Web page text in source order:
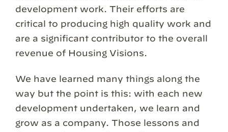
development work. Their efforts are
critical to producing high quality work and
are a significant contributor to the overall
revenue of Housing Visions.
We have learned many things along the
way but the point is this: with each new
development undertaken, we learn and
grow as a company. Those lessons and